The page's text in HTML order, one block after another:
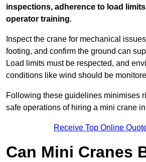
inspections, adherence to load
operator training.
Inspect the crane for mechanical
footing, and confirm the ground can
Load limits must be respected, and
conditions like wind should be
Following these guidelines minimises
safe operations of hiring a mini crane
Receive Top Online
Can Mini Cranes